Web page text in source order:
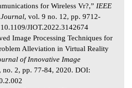
for Wireless Vr?,” IEEE
, vol. 9 no. 12, pp. 9712-
JIOT.2022.3142674
Image Processing Techniques for
Alleviation in Virtual Reality
of Innovative Image
no. 2, pp. 77-84, 2020. DOI: